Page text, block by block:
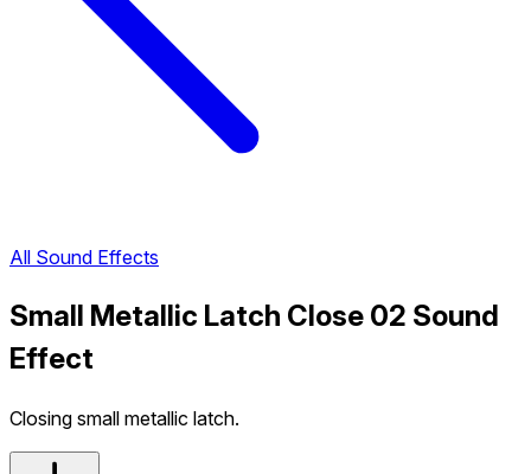
All Sound Effects
Small Metallic Latch Close 02 Sound
Effect
Closing small metallic latch.